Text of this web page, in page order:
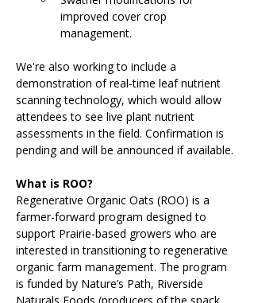
improved cover crop
management.
We're also working to include a
demonstration of real-time leaf nutrient
scanning technology, which would allow
attendees to see live plant nutrient
assessments in the field. Confirmation is
pending and will be announced if available.
What is ROO?
Regenerative Organic Oats (ROO) is a
farmer-forward program designed to
support Prairie-based growers who are
interested in transitioning to regenerative
organic farm management. The program
is funded by Nature’s Path, Riverside